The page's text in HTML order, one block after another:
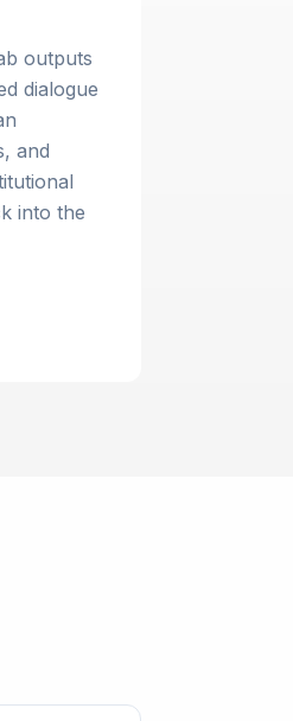
outputs
dialogue
and
into the